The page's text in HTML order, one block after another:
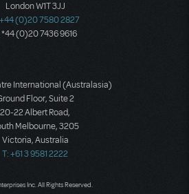
London W1T 3JJ
(0)20 7580 2827
*44 (0)20 7436 9616
International (Australasia)
Floor, Suite 2
20-22 Albert Road,
Melbourne, 3205
Victoria, Australia
T: +61 3 9581 2222
Inc. All Rights Reserved.